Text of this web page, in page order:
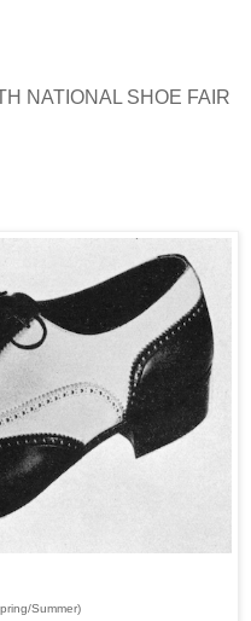
NATIONAL SHOE FAIR
Summer)